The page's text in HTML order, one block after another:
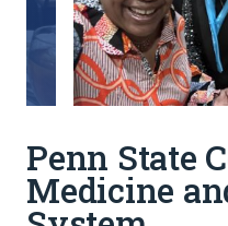
Penn State
Medicine